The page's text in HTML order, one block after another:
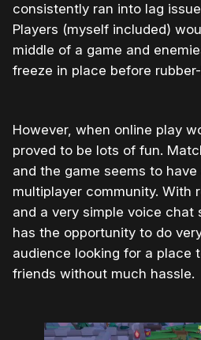
consistently ran into lag
Players (myself included)
middle of a game and
freeze in place before
However, when online play
proved to be lots of fun.
and the game seems to
multiplayer community. With
and a very simple voice chat
has the opportunity to do
audience looking for a place
friends without much hassle.